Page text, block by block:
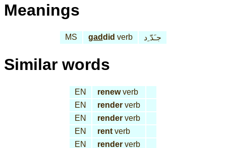
Meanings
MS gaddid verb جـَدّ ِد
Similar words
EN renewverb
EN
render verb
EN
render verb
EN
rent verb
EN
render verb